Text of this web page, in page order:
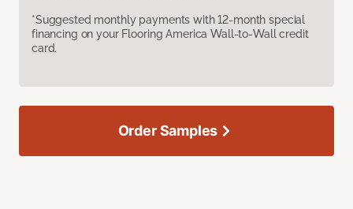
*Suggested monthly payments with 12-month special
financing on your Flooring America Wall-to-Wall credit
card.
Order Samples